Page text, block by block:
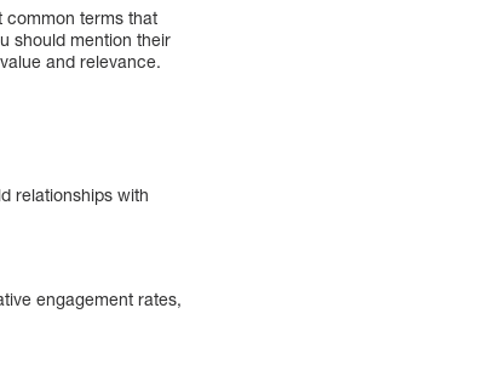
common terms that
should mention their
and relevance.
relationships with
engagement rates,